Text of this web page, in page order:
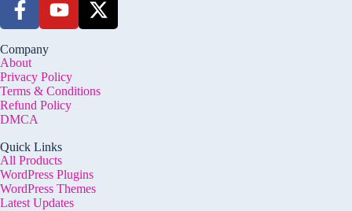
Company
About
Privacy Policy
Terms & Conditions
Refund Policy
DMCA
Quick Links
All Products
WordPress Plugins
WordPress Themes
Latest Updates